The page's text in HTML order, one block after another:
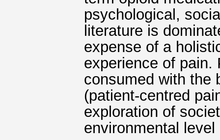
psychological,
literature is
expense of a
experience of pain.
consumed with the
(patient-centred
exploration of
environmental